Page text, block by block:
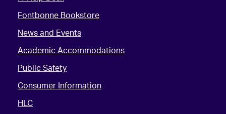
Fontbonne Bookstore
News and Events
Academic Accommodations
Public Safety
Consumer Information
HLC